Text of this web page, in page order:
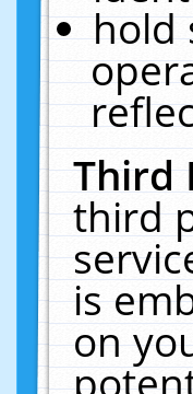
hold
Third
third
is
on